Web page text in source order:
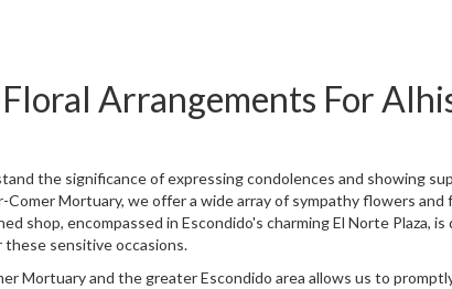
Arrangements For
the significance of expressing condolences and showing
Mortuary, we offer a wide array of sympathy flowers and
shop, encompassed in Escondido's charming El Norte Plaza,
sensitive occasions.
Mortuary and the greater Escondido area allows us to